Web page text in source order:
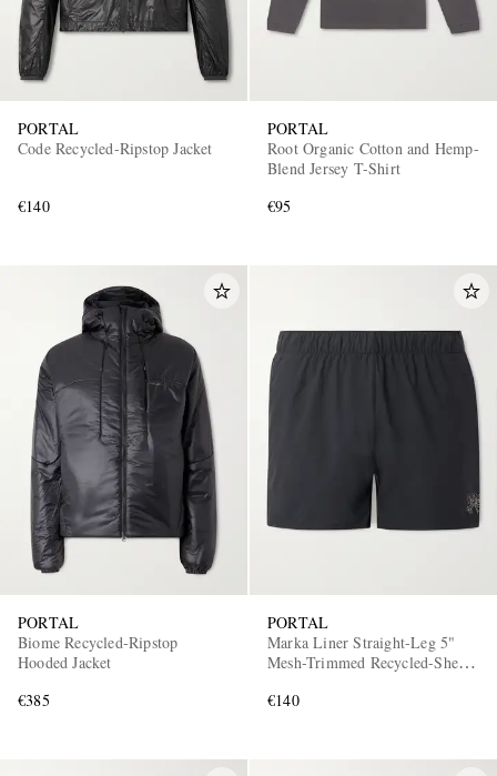
PORTAL
Code Recycled-Ripstop Jacket
€140
PORTAL
Root Organic Cotton and Hemp-
Blend Jersey T-Shirt
€95
PORTAL
Biome Recycled-Ripstop
Hooded Jacket
€385
PORTAL
Marka Liner Straight-Leg 5"
Mesh-Trimmed Recycled-Shell
€140